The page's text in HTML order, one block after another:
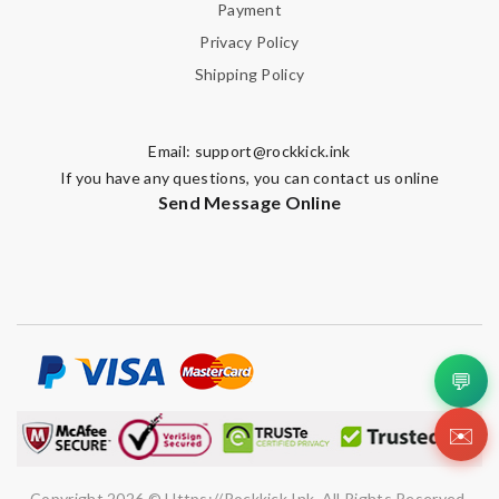
Leave message
Note:HTML is not translated!
Enter result
Payment
Privacy Policy
Shipping Policy
Email: support@rockkick.ink
If you have any questions, you can contact us online
Send Message Online
💬
✉️